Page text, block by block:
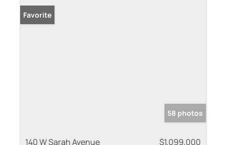
Favorite
58 photos
140 W Sarah Avenue $1,099,000